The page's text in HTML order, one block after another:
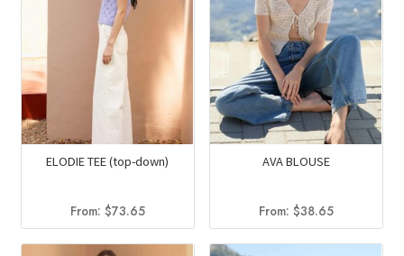
ELODIE TEE (top-down)
From: $73.65
AVA BLOUSE
From:$38.65